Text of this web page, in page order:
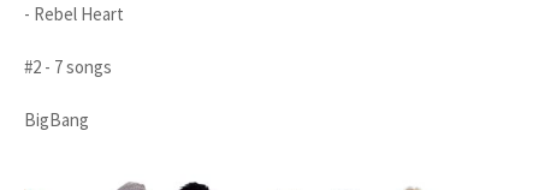
- Rebel Heart
#2 - 7 songs
BigBang